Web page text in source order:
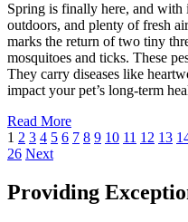
Spring is finally here, and with
outdoors, and plenty of fresh
marks the return of two tiny
mosquitoes and ticks. These
They carry diseases like
impact your pet’s long-term
Read More
1 2 3 4 5 6 7 8 9 10 11 12 13
26 Next
Providing